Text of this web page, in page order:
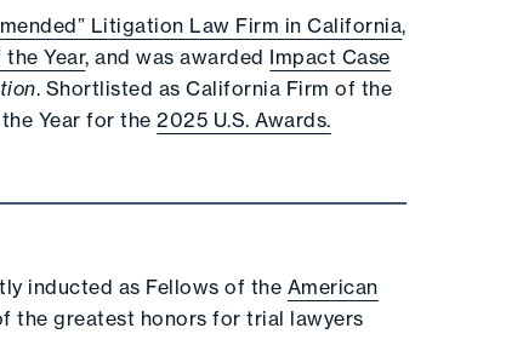
Litigation Law Firm in California,
Year, and was awarded Impact Case
. Shortlisted as California Firm of the
Year for the2025 U.S. Awards.
inducted as Fellows of the American
the greatest honors for trial lawyers